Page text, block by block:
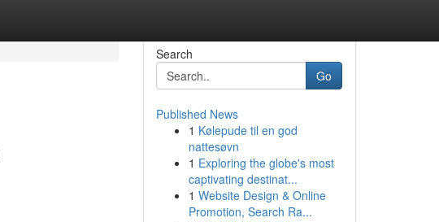
Search
Go
Published News
1 Kølepude til en god
nattesøvn
1 Exploring the globe's most
captivating destinat...
1 Website Design & Online
Promotion, Search Ra...